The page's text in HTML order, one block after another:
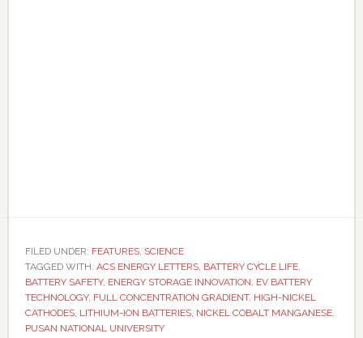
FILED UNDER: FEATURES, SCIENCE
TAGGED WITH: ACS ENERGY LETTERS, BATTERY CYCLE LIFE,
BATTERY SAFETY, ENERGY STORAGE INNOVATION, EV BATTERY
TECHNOLOGY, FULL CONCENTRATION GRADIENT, HIGH-NICKEL
CATHODES, LITHIUM-ION BATTERIES, NICKEL COBALT MANGANESE,
PUSAN NATIONAL UNIVERSITY